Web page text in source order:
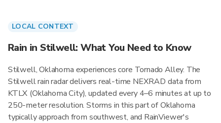
LOCAL CONTEXT
Rain in Stilwell: What You Need to Know
Stilwell, Oklahoma experiences core Tornado Alley. The
Stilwell rain radar delivers real-time NEXRAD data from
KTLX (Oklahoma City), updated every 4–6 minutes at up to
250-meter resolution. Storms in this part of Oklahoma
typically approach from southwest, and RainViewer's